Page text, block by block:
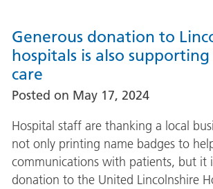
Generous donation to
hospitals is also
care
Posted on May 17, 2024
Hospital staff are thanking a local
not only printing name badges to
communications with patients, but it
donation to the United Lincolnshire